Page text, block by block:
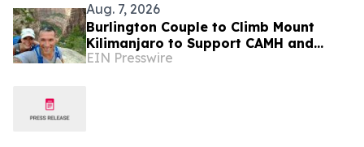
Aug. 7, 2026
Burlington Couple to Climb Mount
Kilimanjaro to Support CAMH and
Inspire Community Resilience
EIN Presswire